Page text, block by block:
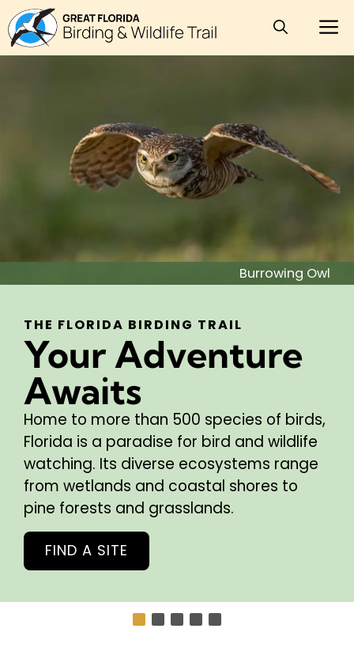
Skip
to
content
THE FLORIDA BIRDING TRAIL
Your Adventure
Awaits
Home to more than 500 species of birds,
Florida is a paradise for bird and wildlife
watching. Its diverse ecosystems range
from wetlands and coastal shores to
pine forests and grasslands.
FIND A SITE
Burrowing Owl